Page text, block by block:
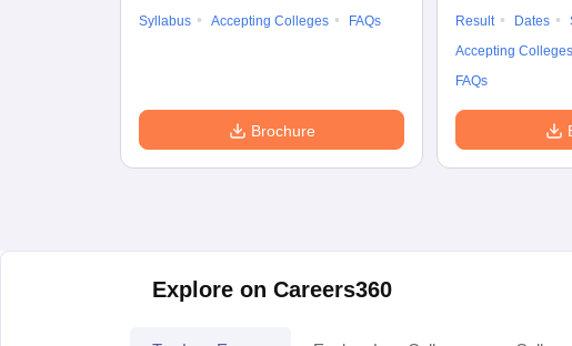
Syllabus
Accepting Colleges FAQs
Brochure
Result
Dates
Accepting Colleges
FAQs
Explore on Careers360